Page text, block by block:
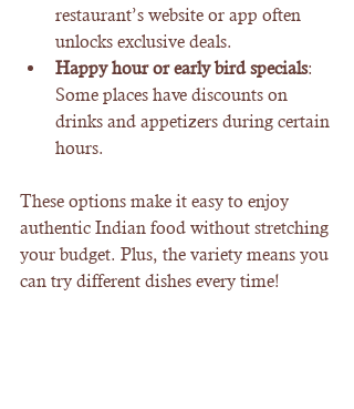
restaurant’s website or app often
unlocks exclusive deals.
Happy hour or early bird specials:
Some places have discounts on
drinks and appetizers during certain
hours.
These options make it easy to enjoy
authentic Indian food without stretching
your budget. Plus, the variety means you
can try different dishes every time!